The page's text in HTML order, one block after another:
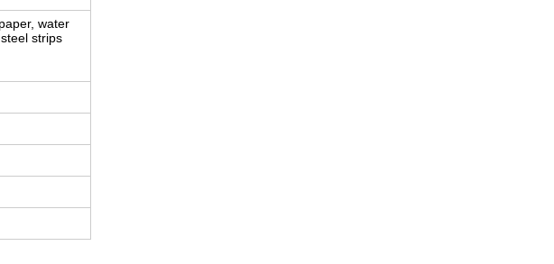
water
strips